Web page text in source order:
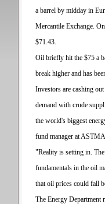
a barrel by midday in
Mercantile Exchange.
$71.43.
Oil briefly hit the $75 a
break higher and has
Investors are cashing
demand with crude
the world's biggest
fund manager at
"Reality is setting in.
fundamentals in the oil
that oil prices could fall
The Energy Department